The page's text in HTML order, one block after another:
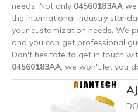
needs. Not only 04560183AAwe
the international industry
your customization needs. We
and you can get professional
Don't hesitate to get in touch
04560183AA, we won't let you